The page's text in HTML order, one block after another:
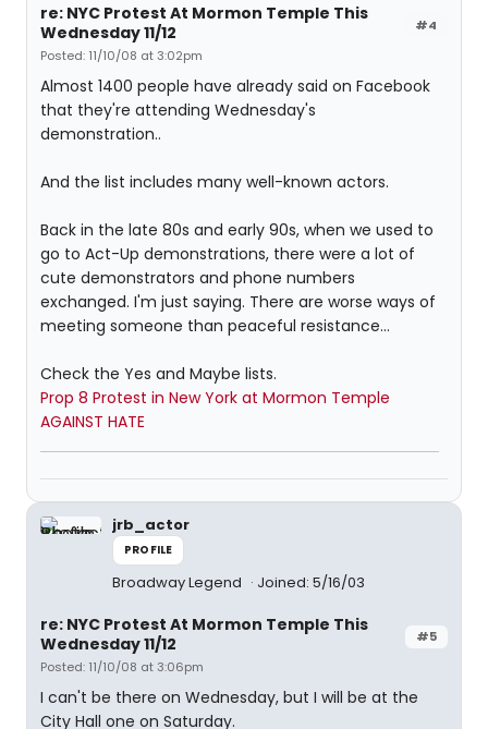
#4
re: NYC Protest At Mormon Temple This
Wednesday 11/12
Posted: 11/10/08 at 3:02pm
Almost 1400 people have already said on Facebook
that they're attending Wednesday's
demonstration..
And the list includes many well-known actors.
Back in the late 80s and early 90s, when we used to
go to Act-Up demonstrations, there were a lot of
cute demonstrators and phone numbers
exchanged. I'm just saying. There are worse ways of
meeting someone than peaceful resistance...
Check the Yes and Maybe lists.
Prop 8 Protest in New York at Mormon Temple
AGAINST HATE
jrb_actor
PROFILE
Broadway Legend Joined: 5/16/03
#5
re: NYC Protest At Mormon Temple This
Wednesday 11/12
Posted: 11/10/08 at 3:06pm
I can't be there on Wednesday, but I will be at the
City Hall one on Saturday.